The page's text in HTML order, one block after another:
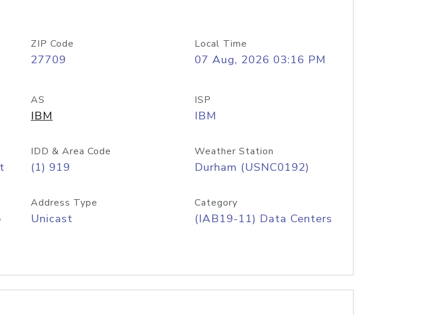
ZIP Code
27709
Local Time
07 Aug, 2026 03:16 PM
AS
IBM
ISP
IBM
IDD & Area Code
(1) 919
Weather Station
Durham (USNC0192)
Address Type
Unicast
Category
(IAB19-11) Data Centers